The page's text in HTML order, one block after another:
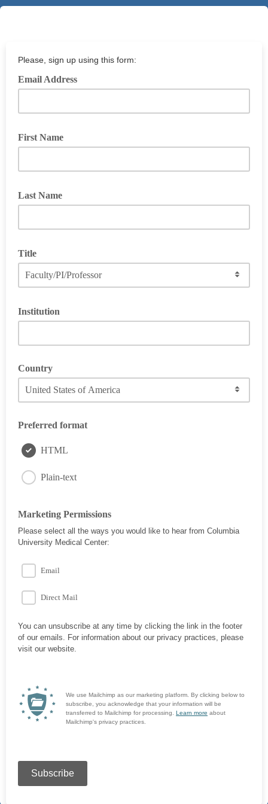
Please, sign up using this form:
Email Address
First Name
Last Name
Title
Institution
Country
Preferred format
HTML
Plain-text
Marketing Permissions
Please select all the ways you would like to hear from Columbia
University Medical Center:
Email
Direct Mail
You can unsubscribe at any time by clicking the link in the footer
of our emails. For information about our privacy practices, please
visit our website.
We use Mailchimp as our marketing platform. By clicking below to
subscribe, you acknowledge that your information will be
transferred to Mailchimp for processing. Learn more about
Mailchimp's privacy practices.